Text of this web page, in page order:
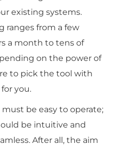
existing systems.
ranges from a few
a month to tens of
on the power of
to pick the tool with
you.
must be easy to operate;
be intuitive and
After all, the aim